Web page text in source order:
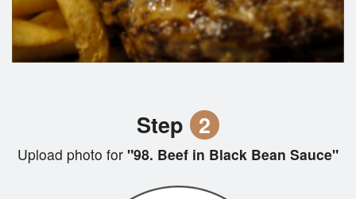
Step 2
Upload photo for "98. Beef in Black Bean Sauce"